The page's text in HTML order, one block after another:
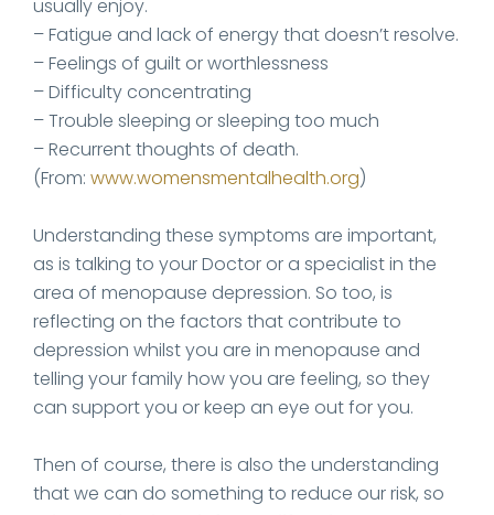
usually enjoy.
– Fatigue and lack of energy that doesn’t resolve.
– Feelings of guilt or worthlessness
– Difficulty concentrating
– Trouble sleeping or sleeping too much
– Recurrent thoughts of death.
(From: www.womensmentalhealth.org)
Understanding these symptoms are important,
as is talking to your Doctor or a specialist in the
area of menopause depression. So too, is
reflecting on the factors that contribute to
depression whilst you are in menopause and
telling your family how you are feeling, so they
can support you or keep an eye out for you.
Then of course, there is also the understanding
that we can do something to reduce our risk, so